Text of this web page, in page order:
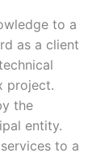
to a
as a client
project.
the
entity.
to a